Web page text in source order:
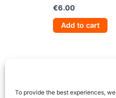
To provide the best experiences,
€6.00
Add to cart